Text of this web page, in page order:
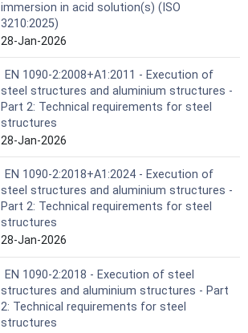
immersion in acid solution(s) (ISO
3210:2025)
28-Jan-2026
EN 1090-2:2008+A1:2011 - Execution of
steel structures and aluminium structures -
Part 2: Technical requirements for steel
structures
28-Jan-2026
EN 1090-2:2018+A1:2024 - Execution of
steel structures and aluminium structures -
Part 2: Technical requirements for steel
structures
28-Jan-2026
EN 1090-2:2018 - Execution of steel
structures and aluminium structures - Part
2: Technical requirements for steel
structures